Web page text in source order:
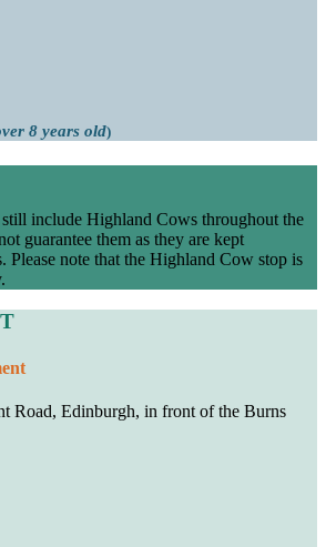
8 years old)
include Highland Cows throughout the
guarantee them as they are kept
Please note that the Highland Cow stop is
Road, Edinburgh, in front of the Burns